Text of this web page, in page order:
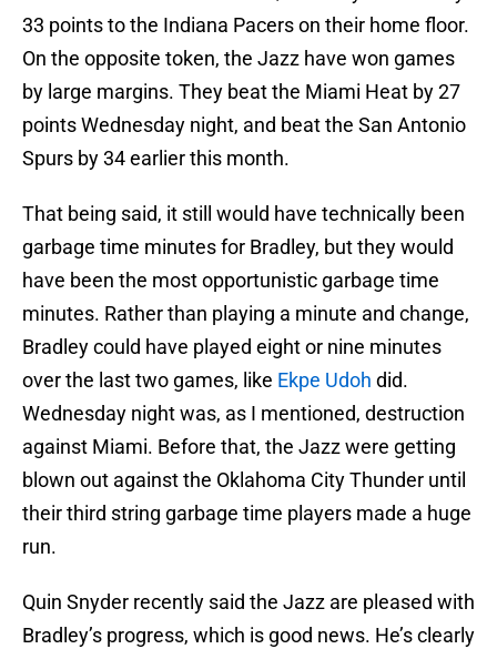
33 points to the Indiana Pacers on their home floor.
On the opposite token, the Jazz have won games
by large margins. They beat the Miami Heat by 27
points Wednesday night, and beat the San Antonio
Spurs by 34 earlier this month.
That being said, it still would have technically been
garbage time minutes for Bradley, but they would
have been the most opportunistic garbage time
minutes. Rather than playing a minute and change,
Bradley could have played eight or nine minutes
over the last two games, like Ekpe Udoh did.
Wednesday night was, as I mentioned, destruction
against Miami. Before that, the Jazz were getting
blown out against the Oklahoma City Thunder until
their third string garbage time players made a huge
run.
Quin Snyder recently said the Jazz are pleased with
Bradley’s progress, which is good news. He’s clearly